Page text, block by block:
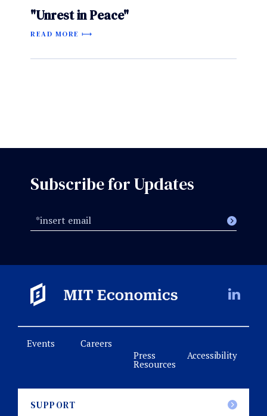
"Unrest in Peace"
READ MORE
Subscribe for Updates
SUPPORT
Events
Careers
Press
Resources
Accessibility